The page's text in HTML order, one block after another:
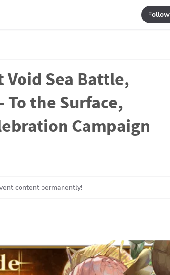
Follow
Sea Battle,
the Surface,
Campaign
content permanently!